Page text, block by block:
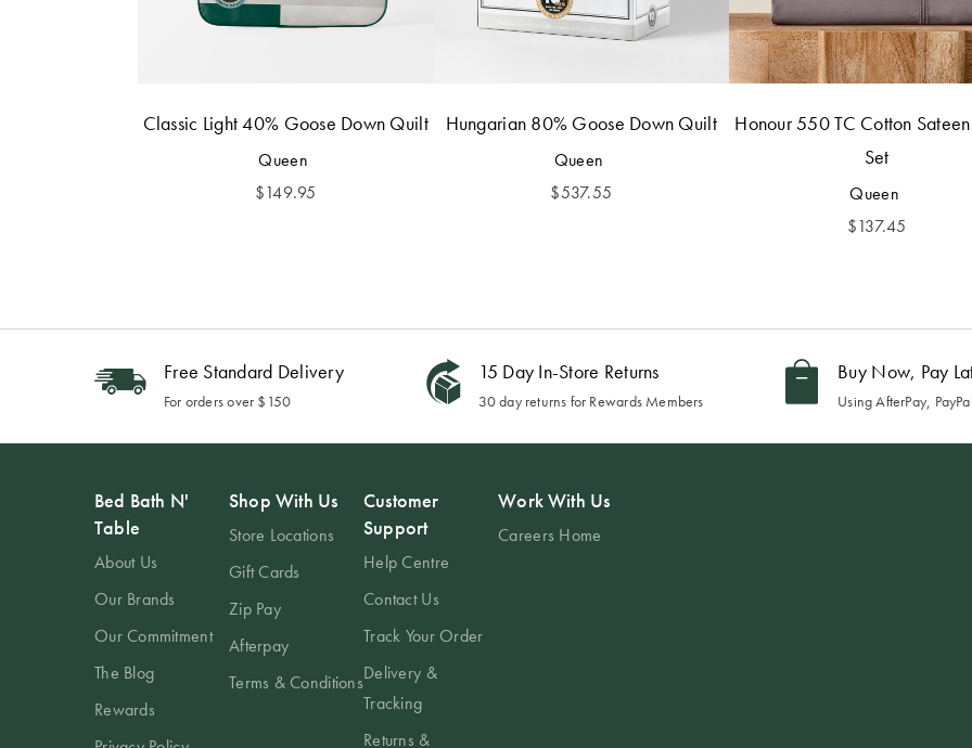
Classic Light 40% Goose Down Quilt
Queen
$149.95
Hungarian 80% Goose Down Quilt
Queen
$537.55
Honour 550 TC Cotton
Set
Queen
$137.45
Free Standard Delivery
For orders over $150
15 Day In-Store Returns
30 day returns for Rewards Members
Buy Now, Pay
Using AfterPay,
Bed Bath N'
Table
About Us
Our Brands
Our Commitment
The Blog
Rewards
Shop With Us
Store Locations
Gift Cards
Zip Pay
Afterpay
Terms & Conditions
Customer
Support
Help Centre
Contact Us
Track Your Order
Delivery &
Tracking
Returns &
Work With Us
Careers Home